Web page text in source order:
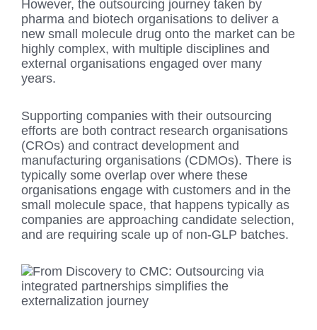
However, the outsourcing journey taken by
pharma and biotech organisations to deliver a
new small molecule drug onto the market can be
highly complex, with multiple disciplines and
external organisations engaged over many
years.
Supporting companies with their outsourcing
efforts are both contract research organisations
(CROs) and contract development and
manufacturing organisations (CDMOs). There is
typically some overlap over where these
organisations engage with customers and in the
small molecule space, that happens typically as
companies are approaching candidate selection,
and are requiring scale up of non-GLP batches.